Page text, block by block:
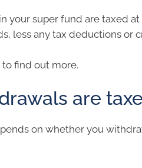
your super fund are taxed at
less any tax deductions or
to find out more.
are
on whether you